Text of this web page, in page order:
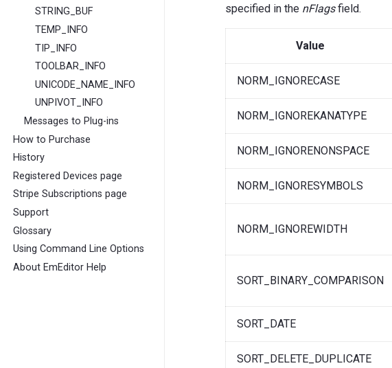
STRING_BUF
TEMP_INFO
TIP_INFO
TOOLBAR_INFO
UNICODE_NAME_INFO
UNPIVOT_INFO
Messages to Plug-ins
How to Purchase
History
Registered Devices page
Stripe Subscriptions page
Support
Glossary
Using Command Line Options
About EmEditor Help
specified in the nFlagsfield.
Value
NORM_IGNORECASE
NORM_IGNOREKANATYPE
NORM_IGNORENONSPACE
NORM_IGNORESYMBOLS
NORM_IGNOREWIDTH
SORT_BINARY_COMPARISON
SORT_DATE
SORT_DELETE_DUPLICATE